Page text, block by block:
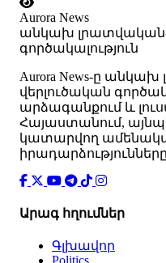
Aurora News
անկախ լրատվական-
գործակալություն
Аurora News-ը
վերլուծական
արձագանքում և
Հայաստանում,
կատարվող
Արագ հղումներ
Գլխավոր